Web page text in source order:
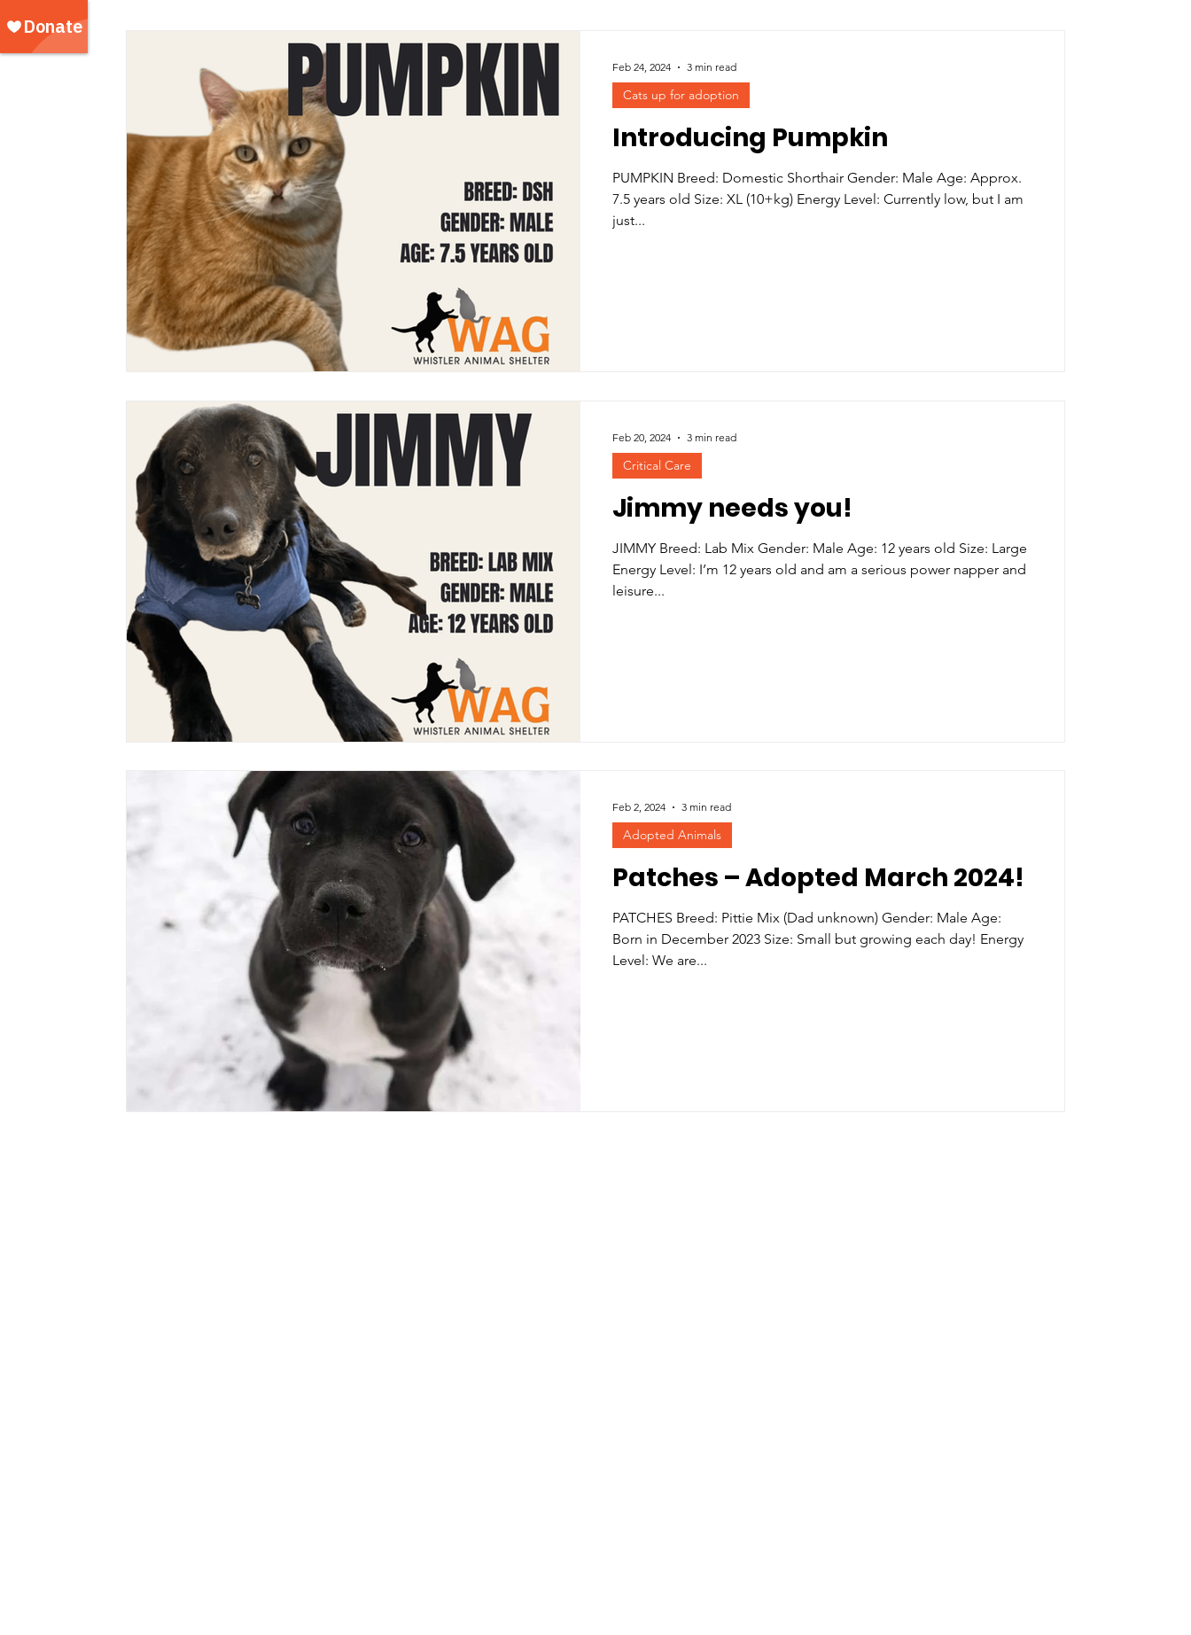
Introducing Pumpkin
PUMPKIN Breed: Domestic Shorthair Gender: Male Age: Approx.
7.5 years old Size: XL (10+kg) Energy Level: Currently low, but I am
just...
Cats up for adoption
Feb 24, 2024 3 min read
Jimmy needs you!
JIMMY Breed: Lab Mix Gender: Male Age: 12 years old Size: Large
Energy Level: I’m 12 years old and am a serious power napper and
leisure...
Critical Care
Feb 20, 2024 3 min read
Patches – Adopted March 2024!
PATCHES Breed: Pittie Mix (Dad unknown) Gender: Male Age:
Born in December 2023 Size: Small but growing each day! Energy
Level: We are...
Adopted Animals
Feb 2, 2024 3 min read